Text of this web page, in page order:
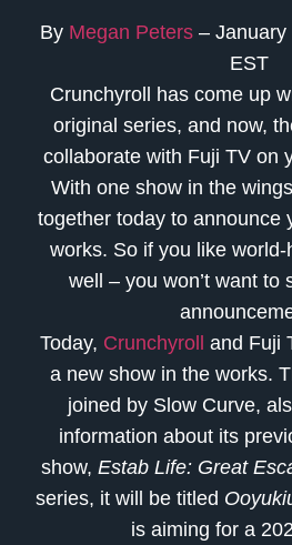
By Megan Peters – January
EST
Crunchyroll has come up
original series, and now,
collaborate with Fuji TV on
With one show in the
together today to announce
works. So if you like
well – you won’t want to
Today, Crunchyroll and Fuji
a new show in the works.
joined by Slow Curve,
information about its
show, Estab Life: Great
series, it will be titled
is aiming for a